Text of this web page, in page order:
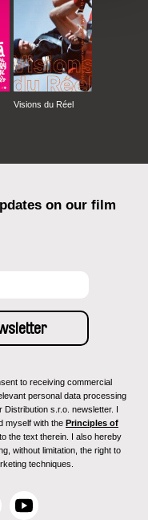
Visions du Réel
on our film
to receiving commercial
personal data processing
s.r.o. newsletter. I
myself with the Principles of
the text therein. I also hereby
without limitation, the right to
techniques.
Y